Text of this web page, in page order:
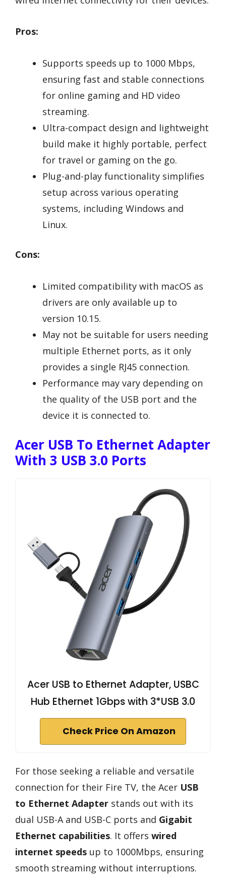
Pros:
Supports speeds up to 1000 Mbps,
ensuring fast and stable connections
for online gaming and HD video
streaming.
Ultra-compact design and lightweight
build make it highly portable, perfect
for travel or gaming on the go.
Plug-and-play functionality simplifies
setup across various operating
systems, including Windows and
Linux.
Cons:
Limited compatibility with macOS as
drivers are only available up to
version 10.15.
May not be suitable for users needing
multiple Ethernet ports, as it only
provides a single RJ45 connection.
Performance may vary depending on
the quality of the USB port and the
device it is connected to.
Acer USB To Ethernet Adapter
With 3 USB 3.0 Ports
Acer USB to Ethernet Adapter, USBC
Hub Ethernet 1Gbps with 3*USB 3.0
Check Price On Amazon
For those seeking a reliable and versatile
connection for their Fire TV, the Acer USB
to Ethernet Adapter stands out with its
dual USB-A and USB-C ports and Gigabit
Ethernet capabilities. It offers wired
internet speeds up to 1000Mbps, ensuring
smooth streaming without interruptions.